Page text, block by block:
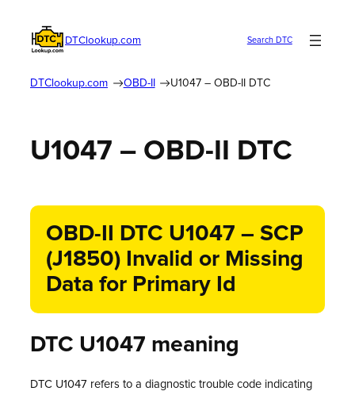
DTClookup.com Search DTC
DTClookup.com OBD-II U1047 – OBD-II DTC
U1047 – OBD-II DTC
OBD-II DTC U1047 – SCP
(J1850) Invalid or Missing
Data for Primary Id
DTC U1047 meaning
DTC U1047 refers to a diagnostic trouble code indicating